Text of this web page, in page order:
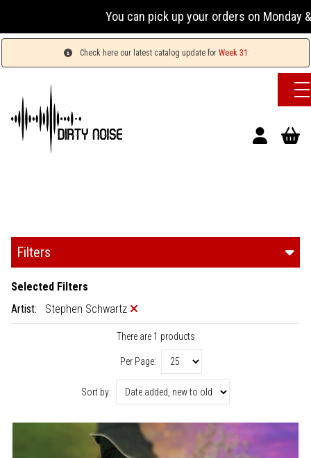
You can pick up your orders on Monday
Check here our latest catalog update for Week 31
Filters
Selected Filters
Artist:
Stephen Schwartz
There are 1 products
Per Page:
Sort by: